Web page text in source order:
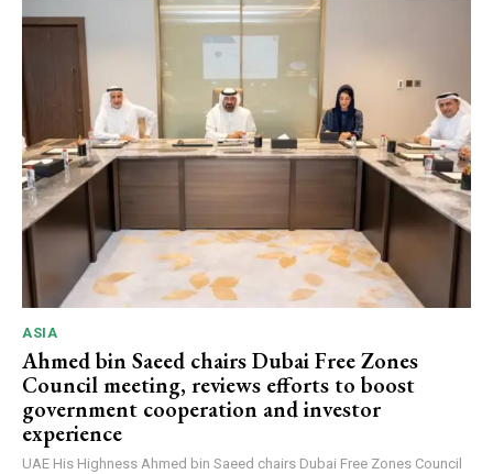
ASIA
Ahmed bin Saeed chairs Dubai Free Zones
Council meeting, reviews efforts to boost
government cooperation and investor
experience
UAE His Highness Ahmed bin Saeed chairs Dubai Free Zones Council